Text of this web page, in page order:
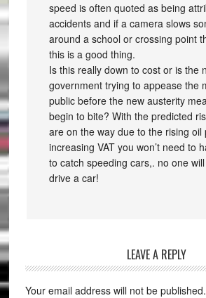
speed is often quoted as being
accidents and if a camera slows
around a school or crossing point
this is a good thing.
Is this really down to cost or is the
government trying to appease the
public before the new austerity
begin to bite? With the predicted
are on the way due to the rising oil
increasing VAT you won’t need to
to catch speeding cars,. no one
drive a car!
LEAVE A REPLY
Your email address will not be published.